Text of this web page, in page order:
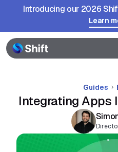
Introducing our 2026
Learn
Help
Guides
Integrating Apps